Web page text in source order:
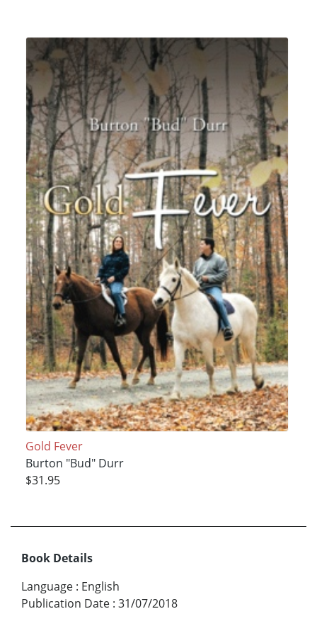
Gold Fever
Burton "Bud" Durr
$31.95
Book Details
Language : English
Publication Date : 31/07/2018